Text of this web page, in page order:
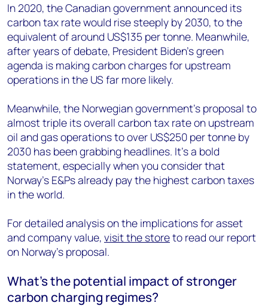
In 2020, the Canadian government announced its
carbon tax rate would rise steeply by 2030, to the
equivalent of around US$135 per tonne. Meanwhile,
after years of debate, President Biden’s green
agenda is making carbon charges for upstream
operations in the US far more likely.
Meanwhile, the Norwegian government’s proposal to
almost triple its overall carbon tax rate on upstream
oil and gas operations to over US$250 per tonne by
2030 has been grabbing headlines. It’s a bold
statement, especially when you consider that
Norway’s E&Ps already pay the highest carbon taxes
in the world.
For detailed analysis on the implications for asset
and company value, visit the storeto read our report
on Norway’s proposal.
What's the potential impact of stronger
carbon charging regimes?